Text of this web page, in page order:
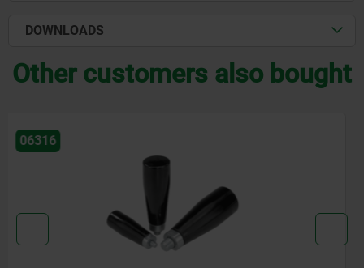
DOWNLOADS
Other customers also bought
06357